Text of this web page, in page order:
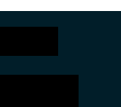
new-
Pickleball